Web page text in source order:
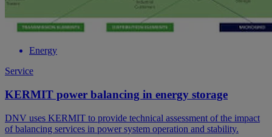
Energy
Service
KERMIT power balancing in energy storage
DNV uses KERMIT to provide technical assessment of the impact
of balancing services in power system operation and stability.